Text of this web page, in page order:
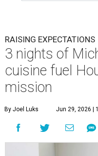
RAISING EXPECTATIONS
3 nights of
cuisine fuel
mission
By Joel Luks Jun 29, 2026 |